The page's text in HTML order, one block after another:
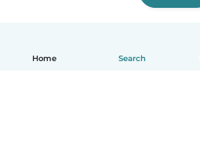
Home Search